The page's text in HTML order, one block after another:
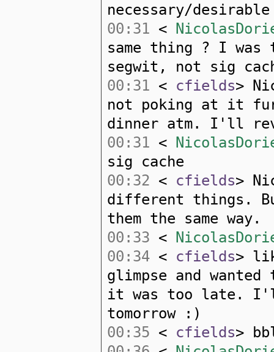
necessary/
00:31 <
same thing ? I was
segwit, not sig
00:31 < cfields>
not poking at it
dinner atm. I'll
00:31 <
sig cache
00:32 < cfields>
different things.
them the same way.
00:33 <
00:34 < cfields>
glimpse and
it was too late. I'll
tomorrow :)
00:35 < cfields>